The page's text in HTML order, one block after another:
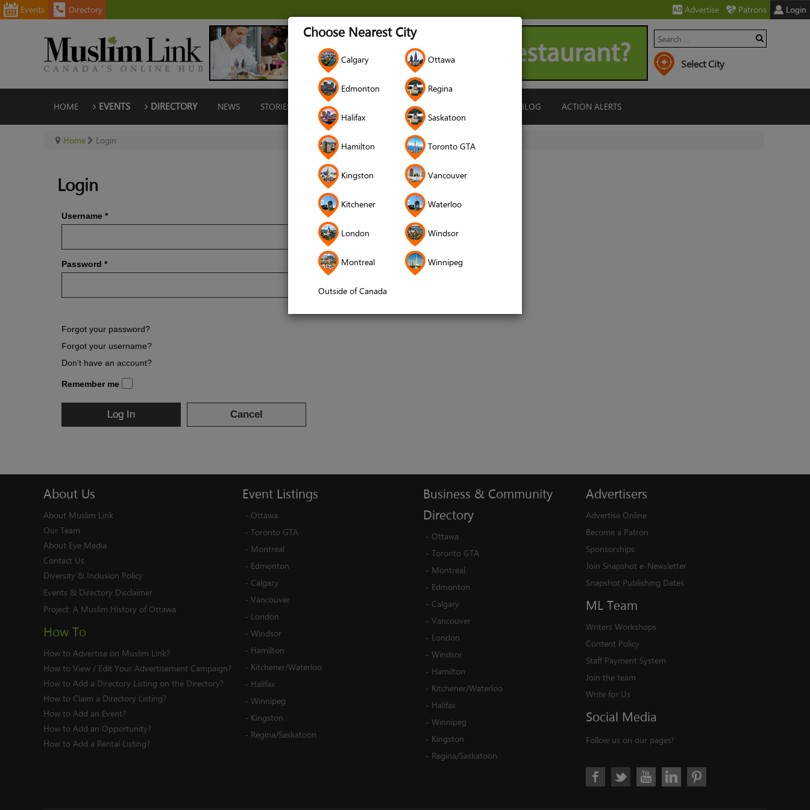
Choose Nearest City
Calgary Ottawa
Edmonton Regina
Halifax Saskatoon
Hamilton Toronto GTA
Kingston Vancouver
Kitchener Waterloo
London Windsor
Montreal Winnipeg
Outside of Canada
Events Directory Advertise Patrons Login
HOME EVENTS DIRECTORY NEWS STORIES ISLAMIC FINANCE LOCATIONS BLOG ACTION ALERTS
Home Login
Login
Username *
Password *
Forgot your password?
Forgot your username?
Don't have an account?
Remember me
Log In Cancel
About Us
About Muslim Link
Our Team
About Eye Media
Contact Us
Diversity & Inclusion Policy
Events & Directory Disclaimer
Project: A Muslim History of Ottawa
How To
How to Advertise on Muslim Link?
How to View / Edit Your Advertisement Campaign?
How to Add a Directory Listing on the Directory?
How to Claim a Directory Listing?
How to Add an Event?
How to Add an Opportunity?
How to Add a Rental Listing?
Event Listings
- Ottawa
- Toronto GTA
- Montreal
- Edmonton
- Calgary
- Vancouver
- London
- Windsor
- Hamilton
- Kitchener/Waterloo
- Halifax
- Winnipeg
- Kingston
- Regina/Saskatoon
Business & Community
Directory
- Ottawa
- Toronto GTA
- Montreal
- Edmonton
- Calgary
- Vancouver
- London
- Windsor
- Hamilton
- Kitchener/Waterloo
- Halifax
- Winnipeg
- Kingston
- Regina/Saskatoon
Advertisers
Advertise Online
Become a Patron
Sponsorships
Join Snapshot e-Newsletter
Snapshot Publishing Dates
ML Team
Writers Workshops
Content Policy
Staff Payment System
Join the team
Write for Us
Social Media
Follow us on our pages!